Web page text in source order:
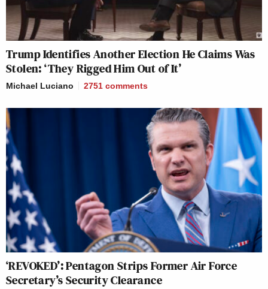
Trump Identifies Another Election He Claims Was
Stolen: ‘They Rigged Him Out of It’
Michael Luciano 2751 comments
‘REVOKED’: Pentagon Strips Former Air Force
Secretary’s Security Clearance